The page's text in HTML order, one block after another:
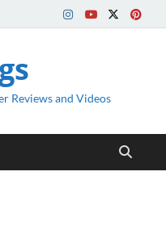
Reviews and Videos